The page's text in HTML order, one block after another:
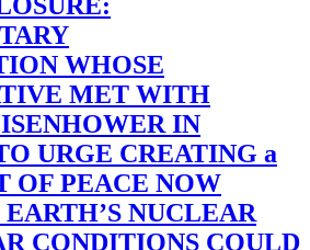
WHOSE
MET WITH
IN
URGE CREATING a
OF PEACE NOW
NUCLEAR
CONDITIONS COULD